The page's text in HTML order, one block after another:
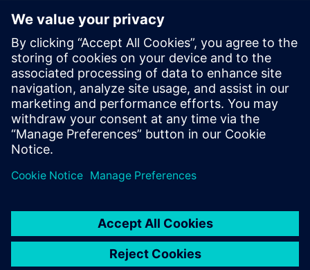
maintenance with innovative
generative AI
7 февраля 2024 г.